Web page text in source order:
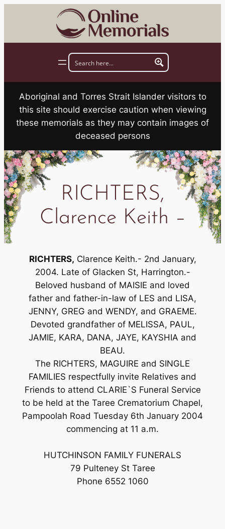
Aboriginal and Torres Strait Islander visitors to
this site should exercise caution when viewing
these memorials as they may contain images of
deceased persons
RICHTERS,
Clarence Keith –
RICHTERS, Clarence Keith.- 2nd January,
2004. Late of Glacken St, Harrington.-
Beloved husband of MAISIE and loved
father and father-in-law of LES and LISA,
JENNY, GREG and WENDY, and GRAEME.
Devoted grandfather of MELISSA, PAUL,
JAMIE, KARA, DANA, JAYE, KAYSHIA and
BEAU.
The RICHTERS, MAGUIRE and SINGLE
FAMILIES respectfully invite Relatives and
Friends to attend CLARIE`S Funeral Service
to be held at the Taree Crematorium Chapel,
Pampoolah Road Tuesday 6th January 2004
commencing at 11 a.m.
HUTCHINSON FAMILY FUNERALS
79 Pulteney St Taree
Phone 6552 1060